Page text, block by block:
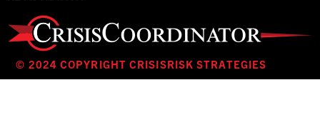
© 2024 COPYRIGHT CRISISRISK STRATEGIES